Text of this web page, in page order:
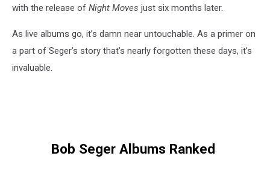
with the release of Night Moves just six months later.
As live albums go, it’s damn near untouchable. As a primer on
a part of Seger’s story that’s nearly forgotten these days, it’s
invaluable.
Bob Seger Albums Ranked